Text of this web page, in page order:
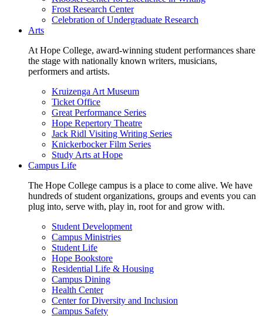
Frost Research Center
Celebration of Undergraduate Research
Arts
At Hope College, award-winning student performances share
the stage with nationally known writers, musicians,
performers and artists.
Kruizenga Art Museum
Ticket Office
Great Performance Series
Hope Repertory Theatre
Jack Ridl Visiting Writing Series
Knickerbocker Film Series
Study Arts at Hope
Campus Life
The Hope College campus is a place to come alive. We have
hundreds of student organizations, groups and events you can
plug into, serve with, play in, root for and grow with.
Student Development
Campus Ministries
Student Life
Hope Bookstore
Residential Life & Housing
Campus Dining
Health Center
Center for Diversity and Inclusion
Campus Safety